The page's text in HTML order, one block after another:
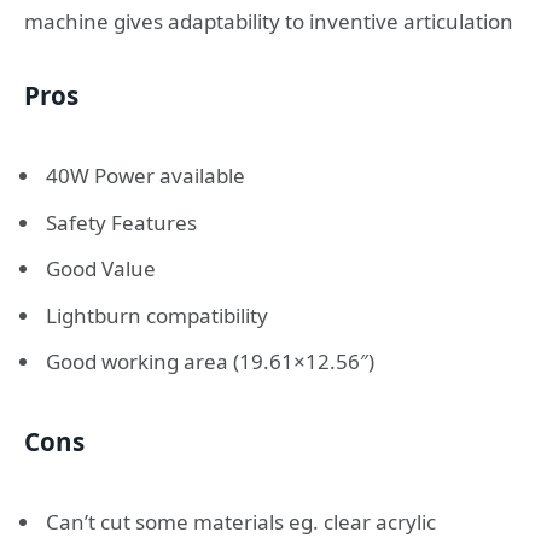
machine gives adaptability to inventive articulation
Pros
40W Power available
Safety Features
Good Value
Lightburn compatibility
Good working area (19.61×12.56″)
Cons
Can’t cut some materials eg. clear acrylic